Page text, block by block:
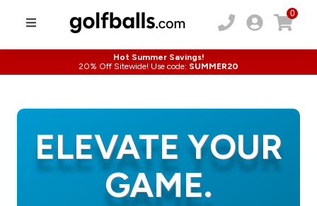
0
Hot Summer Savings!
20% Off Sitewide! Use code: SUMMER20
ELEVATE YOUR
GAME.